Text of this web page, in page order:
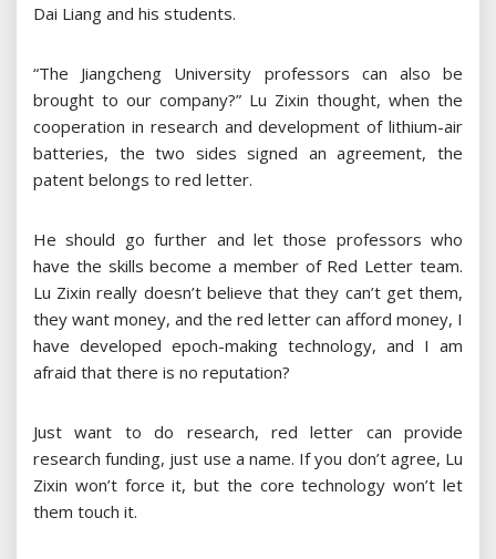
Dai Liang and his students.
“The Jiangcheng University professors can also be
brought to our company?” Lu Zixin thought, when the
cooperation in research and development of lithium-air
batteries, the two sides signed an agreement, the
patent belongs to red letter.
He should go further and let those professors who
have the skills become a member of Red Letter team.
Lu Zixin really doesn’t believe that they can’t get them,
they want money, and the red letter can afford money, I
have developed epoch-making technology, and I am
afraid that there is no reputation?
Just want to do research, red letter can provide
research funding, just use a name. If you don’t agree, Lu
Zixin won’t force it, but the core technology won’t let
them touch it.